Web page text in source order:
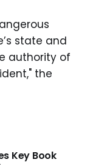
state and
authority of
the
Key Book